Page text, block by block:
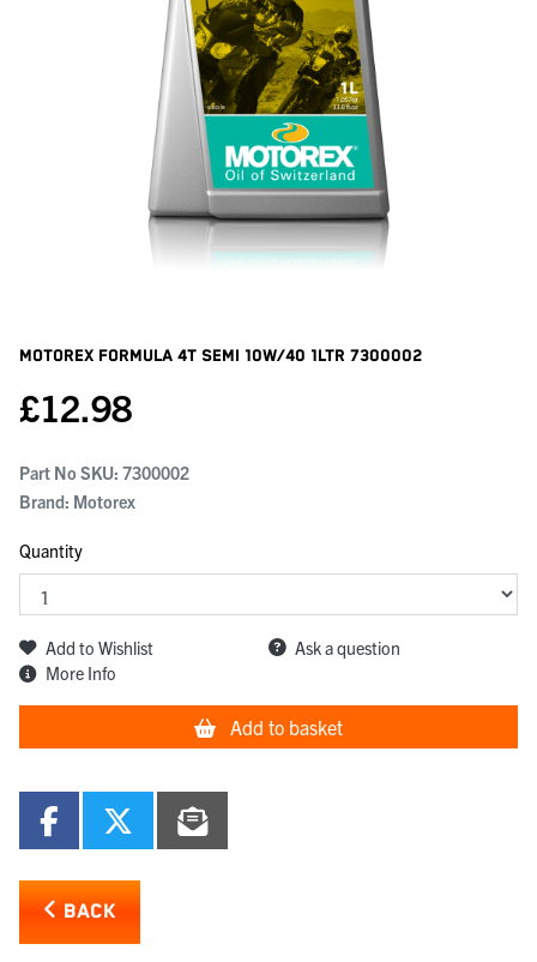
Motorex Formula 4t Semi 10w/40 1ltr 7300002
£12.98
Part No SKU: 7300002
Brand: Motorex
Quantity
Add to Wishlist
Ask a question
More Info
Add to basket
BACK